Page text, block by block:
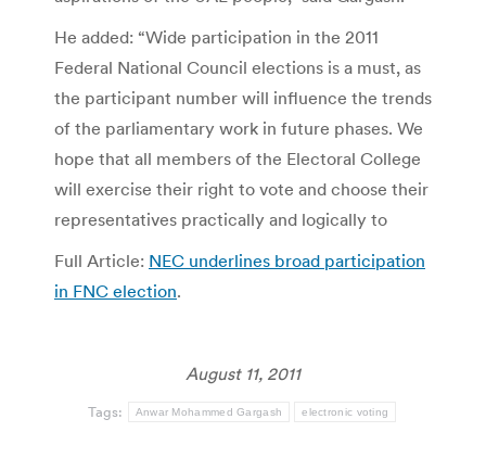
He added: “Wide participation in the 2011
Federal National Council elections is a must, as
the participant number will influence the trends
of the parliamentary work in future phases. We
hope that all members of the Electoral College
will exercise their right to vote and choose their
representatives practically and logically to
Full Article: NEC underlines broad participation
in FNC election.
August 11, 2011
Tags: Anwar Mohammed Gargash electronic voting